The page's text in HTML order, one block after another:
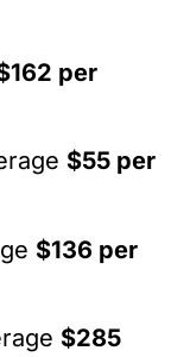
per
$55 per
$136 per
$285